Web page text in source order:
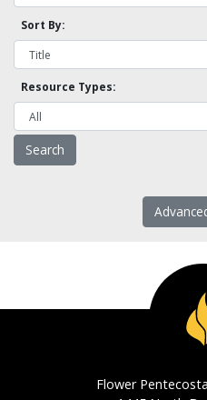
Sort By:
Resource Types:
Flower